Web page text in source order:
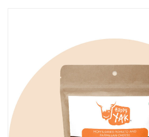
PAINTBALL
WORKS
PACKS-BAGS